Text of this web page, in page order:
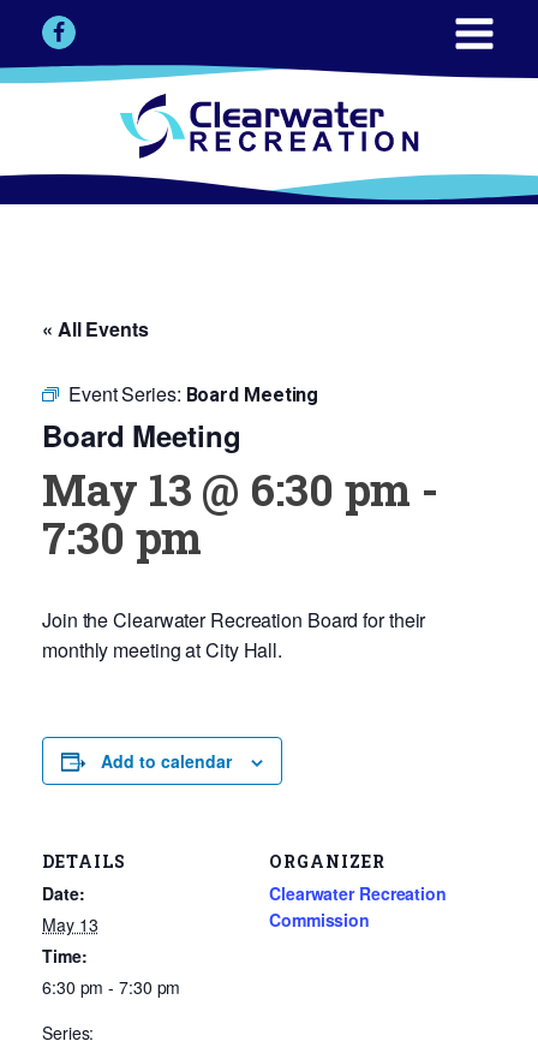
« All Events
Event Series: Board Meeting
Board Meeting
May 13 @ 6:30 pm -
7:30 pm
Join the Clearwater Recreation Board for their
monthly meeting at City Hall.
Add to calendar
DETAILS
Date:
May 13
Time:
6:30 pm - 7:30 pm
Series:
ORGANIZER
Clearwater Recreation
Commission